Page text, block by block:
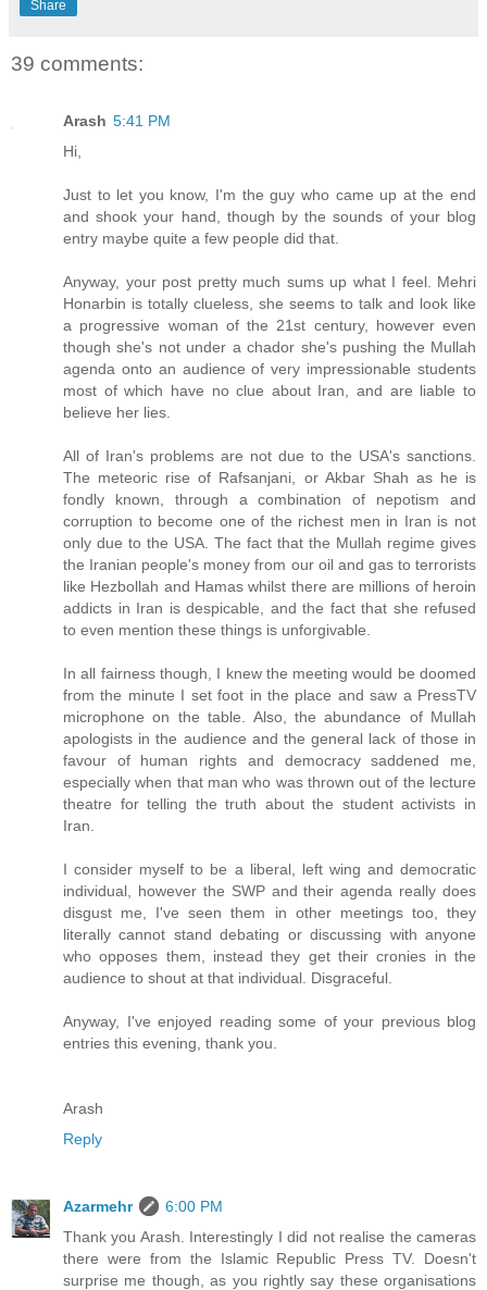
Share
39 comments:
Arash 5:41 PM
Hi,
Just to let you know, I'm the guy who came up at the end
and shook your hand, though by the sounds of your blog
entry maybe quite a few people did that.
Anyway, your post pretty much sums up what I feel. Mehri
Honarbin is totally clueless, she seems to talk and look like
a progressive woman of the 21st century, however even
though she's not under a chador she's pushing the Mullah
agenda onto an audience of very impressionable students
most of which have no clue about Iran, and are liable to
believe her lies.
All of Iran's problems are not due to the USA's sanctions.
The meteoric rise of Rafsanjani, or Akbar Shah as he is
fondly known, through a combination of nepotism and
corruption to become one of the richest men in Iran is not
only due to the USA. The fact that the Mullah regime gives
the Iranian people's money from our oil and gas to terrorists
like Hezbollah and Hamas whilst there are millions of heroin
addicts in Iran is despicable, and the fact that she refused
to even mention these things is unforgivable.
In all fairness though, I knew the meeting would be doomed
from the minute I set foot in the place and saw a PressTV
microphone on the table. Also, the abundance of Mullah
apologists in the audience and the general lack of those in
favour of human rights and democracy saddened me,
especially when that man who was thrown out of the lecture
theatre for telling the truth about the student activists in
Iran.
I consider myself to be a liberal, left wing and democratic
individual, however the SWP and their agenda really does
disgust me, I've seen them in other meetings too, they
literally cannot stand debating or discussing with anyone
who opposes them, instead they get their cronies in the
audience to shout at that individual. Disgraceful.
Anyway, I've enjoyed reading some of your previous blog
entries this evening, thank you.
Arash
Reply
Azarmehr
6:00 PM
Thank you Arash. Interestingly I did not realise the cameras
there were from the Islamic Republic Press TV. Doesn't
surprise me though, as you rightly say these organisations